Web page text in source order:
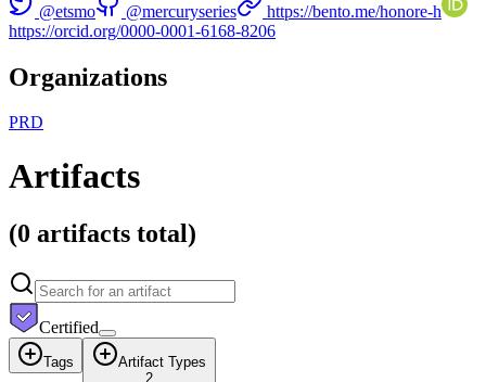
@etsmo @mercuryseries
https://bento.me/honore-h
https://orcid.org/0000-0001-6168-8206
Organizations
PRD
Artifacts
(0 artifacts total)
Certified
Tags
Artifact Types
2